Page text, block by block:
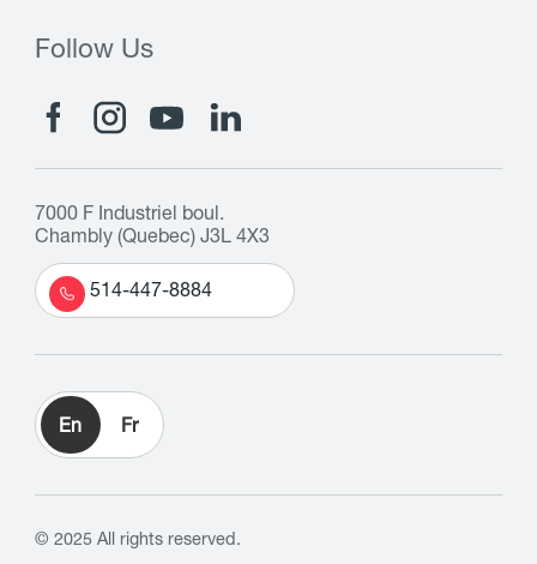
Follow Us
7000 F Industriel boul.
Chambly (Quebec) J3L 4X3
514-447-8884
En Fr
© 2025 All rights reserved.